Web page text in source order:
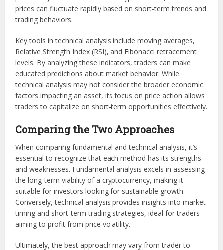
prices can fluctuate rapidly based on short-term trends and
trading behaviors.
Key tools in technical analysis include moving averages,
Relative Strength Index (RSI), and Fibonacci retracement
levels. By analyzing these indicators, traders can make
educated predictions about market behavior. While
technical analysis may not consider the broader economic
factors impacting an asset, its focus on price action allows
traders to capitalize on short-term opportunities effectively.
Comparing the Two Approaches
When comparing fundamental and technical analysis, it’s
essential to recognize that each method has its strengths
and weaknesses. Fundamental analysis excels in assessing
the long-term viability of a cryptocurrency, making it
suitable for investors looking for sustainable growth.
Conversely, technical analysis provides insights into market
timing and short-term trading strategies, ideal for traders
aiming to profit from price volatility.
Ultimately, the best approach may vary from trader to